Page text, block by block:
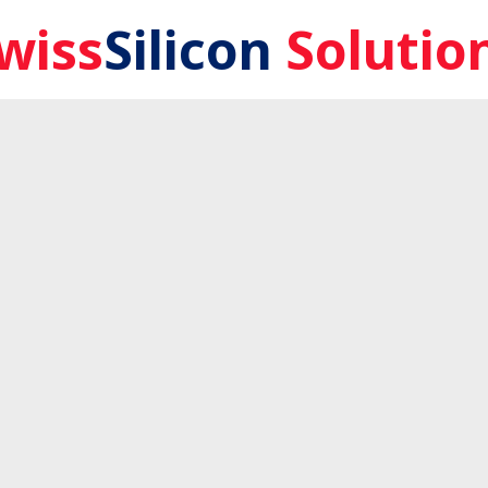
Silicon